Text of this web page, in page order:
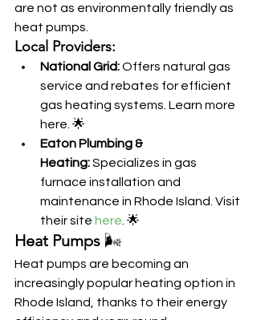
are not as environmentally friendly as
heat pumps.
Local Providers:
National Grid: Offers natural gas
service and rebates for efficient
gas heating systems. Learn more
here. 🌟
Eaton Plumbing &
Heating: Specializes in gas
furnace installation and
maintenance in Rhode Island. Visit
their site here . 🌟
Heat Pumps 🌬️
Heat pumps are becoming an
increasingly popular heating option in
Rhode Island, thanks to their energy